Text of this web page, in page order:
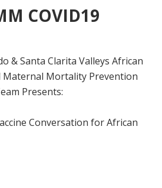
COVID19
& Santa Clarita Valleys African
Maternal Mortality Prevention
Presents:
Conversation for African